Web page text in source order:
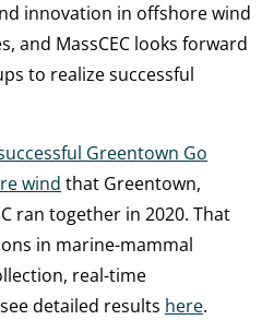
innovation in offshore wind
and MassCEC looks forward
to realize successful
Greentown Go
wind that Greentown,
ran together in 2020. That
in marine-mammal
real-time
detailed results here.